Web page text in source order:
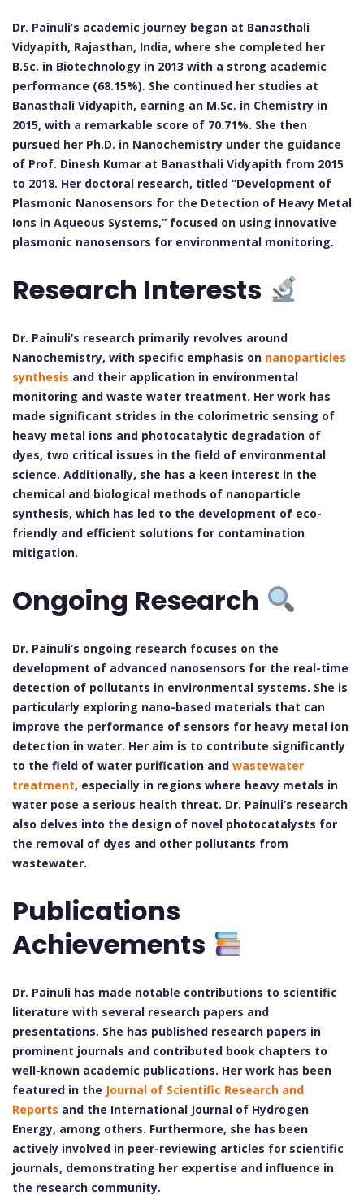
Dr. Painuli’s academic journey began at Banasthali
Vidyapith, Rajasthan, India, where she completed her
B.Sc. in Biotechnology in 2013 with a strong academic
performance (68.15%). She continued her studies at
Banasthali Vidyapith, earning an M.Sc. in Chemistry in
2015, with a remarkable score of 70.71%. She then
pursued her Ph.D. in Nanochemistry under the guidance
of Prof. Dinesh Kumar at Banasthali Vidyapith from 2015
to 2018. Her doctoral research, titled “Development of
Plasmonic Nanosensors for the Detection of Heavy Metal
Ions in Aqueous Systems,” focused on using innovative
plasmonic nanosensors for environmental monitoring.
Research Interests
Dr. Painuli’s research primarily revolves around
Nanochemistry, with specific emphasis on nanoparticles
synthesis and their application in environmental
monitoring and waste water treatment. Her work has
made significant strides in the colorimetric sensing of
heavy metal ions and photocatalytic degradation of
dyes, two critical issues in the field of environmental
science. Additionally, she has a keen interest in the
chemical and biological methods of nanoparticle
synthesis, which has led to the development of eco-
friendly and efficient solutions for contamination
mitigation.
Ongoing Research
Dr. Painuli’s ongoing research focuses on the
development of advanced nanosensors for the real-time
detection of pollutants in environmental systems. She is
particularly exploring nano-based materials that can
improve the performance of sensors for heavy metal ion
detection in water. Her aim is to contribute significantly
to the field of water purification and wastewater
treatment, especially in regions where heavy metals in
water pose a serious health threat. Dr. Painuli’s research
also delves into the design of novel photocatalysts for
the removal of dyes and other pollutants from
wastewater.
Publications
Achievements
Dr. Painuli has made notable contributions to scientific
literature with several research papers and
presentations. She has published research papers in
prominent journals and contributed book chapters to
well-known academic publications. Her work has been
featured in the Journal of Scientific Research and
Reports and the International Journal of Hydrogen
Energy, among others. Furthermore, she has been
actively involved in peer-reviewing articles for scientific
journals, demonstrating her expertise and influence in
the research community.